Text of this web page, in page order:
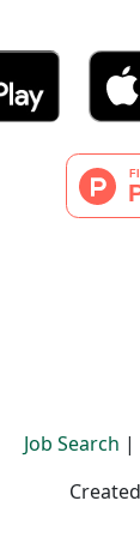
Job Search |